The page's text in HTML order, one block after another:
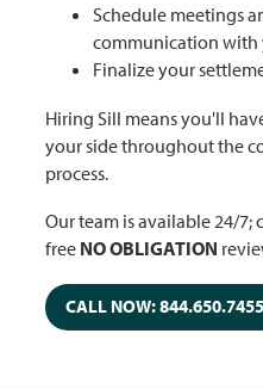
Schedule meetings
communication with
Finalize your
Hiring Sill means you'll
your side throughout the
process.
Our team is available 24/7;
free NO OBLIGATION
CALL NOW: 844.650.7455